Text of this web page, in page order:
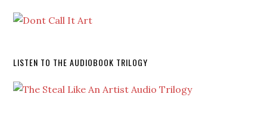
LISTEN TO THE AUDIOBOOK TRILOGY